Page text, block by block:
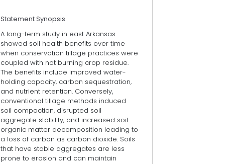
Statement Synopsis
A long-term study in east Arkansas
showed soil health benefits over time
when conservation tillage practices were
coupled with not burning crop residue.
The benefits include improved water-
holding capacity, carbon sequestration,
and nutrient retention. Conversely,
conventional tillage methods induced
soil compaction, disrupted soil
aggregate stability, and increased soil
organic matter decomposition leading to
a loss of carbon as carbon dioxide. Soils
that have stable aggregates are less
prone to erosion and can maintain